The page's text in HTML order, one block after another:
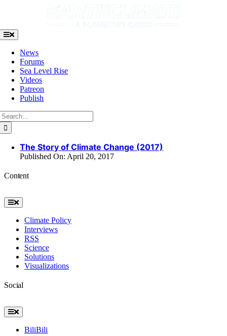
Toggle
Navigation
News
Forums
Sea Level Rise
Videos
Patreon
Publish
The Story of Climate Change (2017)
Published On: April 20, 2017
Content
Toggle
Navigation
Climate Policy
Interviews
RSS
Science
Solutions
Visualizations
Social
Toggle
Navigation
BiliBili